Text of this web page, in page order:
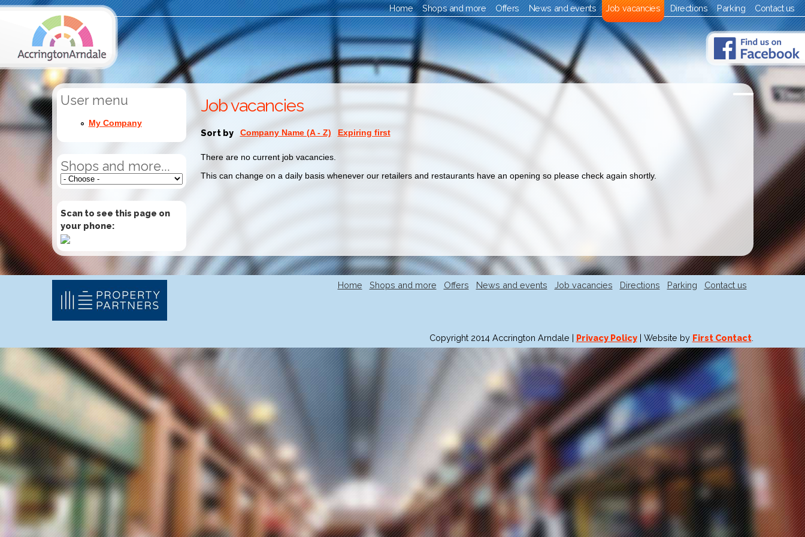
Home Shops and more Offers News and events Job vacancies Directions Parking Contact us
User menu
My Company
Shops and more...
Scan to see this page on
your phone:
Job vacancies
Sort by Company Name (A - Z) Expiring first
There are no current job vacancies.
This can change on a daily basis whenever our retailers and restaurants have an opening so please check again shortly.
Home Shops and more Offers News and events Job vacancies Directions Parking Contact us
Copyright 2014 Accrington Arndale | Privacy Policy| Website by First Contact.